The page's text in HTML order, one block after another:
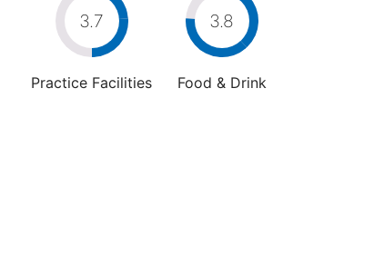
3.7
Practice Facilities
3.8
Food & Drink